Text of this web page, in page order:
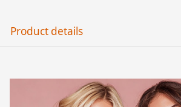
Product details